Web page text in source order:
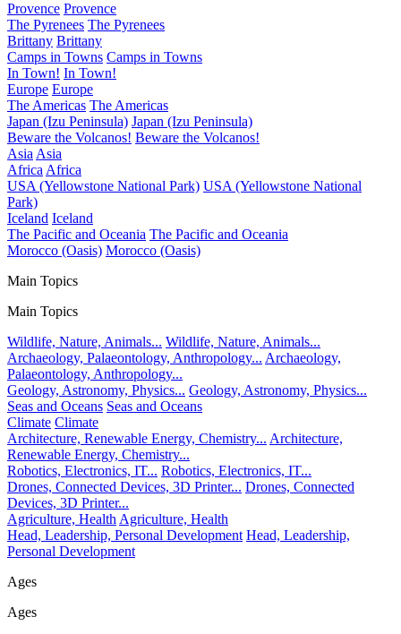
Provence Provence
The Pyrenees The Pyrenees
Brittany Brittany
Camps in Towns Camps in Towns
In Town! In Town!
Europe Europe
The Americas The Americas
Japan (Izu Peninsula) Japan (Izu Peninsula)
Beware the Volcanos! Beware the Volcanos!
AsiaAsia
AfricaAfrica
USA (Yellowstone National Park) USA (Yellowstone National
Park)
Iceland Iceland
The Pacific and Oceania The Pacific and Oceania
Morocco (Oasis) Morocco (Oasis)
Main Topics
Main Topics
Wildlife, Nature, Animals... Wildlife, Nature, Animals...
Archaeology, Palaeontology, Anthropology... Archaeology,
Palaeontology, Anthropology...
Geology, Astronomy, Physics... Geology, Astronomy, Physics...
Seas and Oceans Seas and Oceans
Climate Climate
Architecture, Renewable Energy, Chemistry... Architecture,
Renewable Energy, Chemistry...
Robotics, Electronics, IT... Robotics, Electronics, IT...
Drones, Connected Devices, 3D Printer... Drones, Connected
Devices, 3D Printer...
Agriculture, HealthAgriculture, Health
Head, Leadership, Personal Development Head, Leadership,
Personal Development
Ages
Ages